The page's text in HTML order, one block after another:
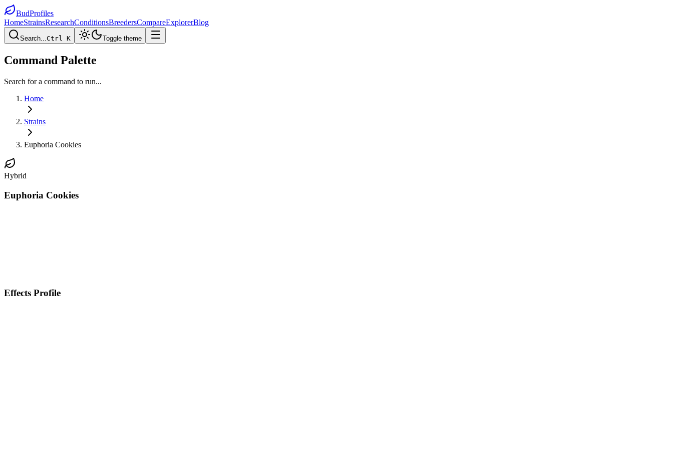
BudProfiles
HomeStrainsResearchConditionsBreedersCompareExplorerBlog
Search...Ctrl K Toggle theme
Command Palette
Search for a command to run...
Home
Strains
Euphoria Cookies
Hybrid
Euphoria Cookies
Effects Profile